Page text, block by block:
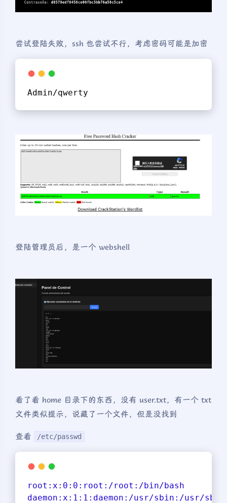
尝试登陆失败，ssh 也尝试不行，考虑密码可能是加密
Admin/qwerty
登陆管理员后，是一个 webshell
看了看 home 目录下的东西，没有 user.txt，有一个 txt
文件类似提示，说藏了一个文件，但是没找到
查看 /etc/passwd
root: x: 0 : 0 :root :/root :/bin/bash
daemon :x : 1 : 1 :daemon :/usr/sbin :/usr/